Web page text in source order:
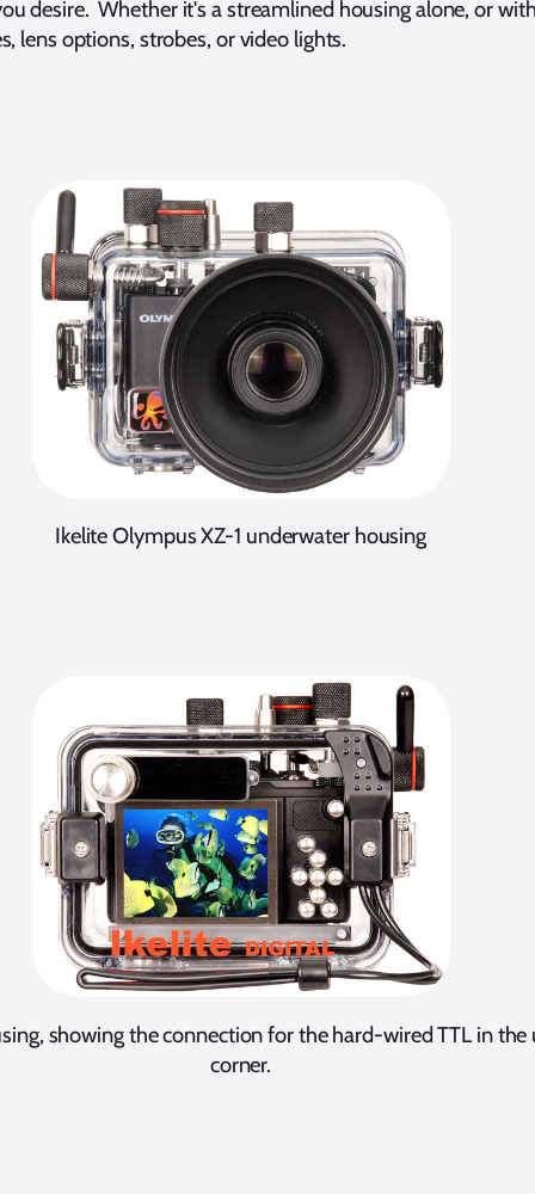
desire. Whether it's a streamlined housing alone, or
lens options, strobes, or video lights.
Ikelite Olympus XZ-1 underwater housing
showing the connection for the hard-wired TTL in the
corner.